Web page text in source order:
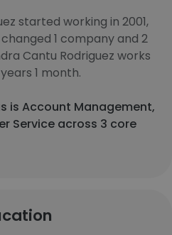
started working in 2001,
1 company and 2
Cantu Rodriguez works
1 month.
is Account Management,
Service across 3 core